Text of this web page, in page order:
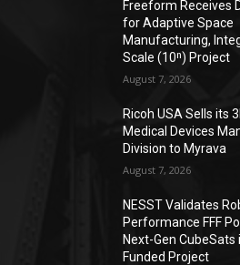
Freeform Receives
for Adaptive Space
Manufacturing,
Scale (10ⁿ) Project
August 7, 2026
Ricoh USA Sells its
Medical Devices
Division to Myrava
August 7, 2026
NESST Validates
Performance FFF
Next-Gen CubeSats
Funded Project